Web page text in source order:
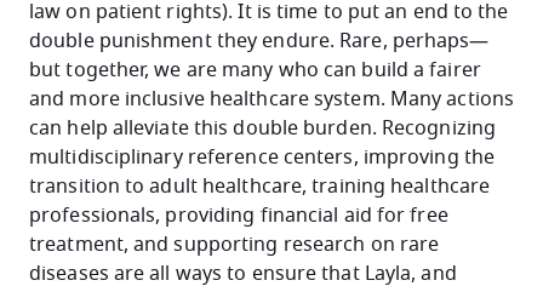
law on patient rights). It is time to put an end to the
double punishment they endure. Rare, perhaps—
but together, we are many who can build a fairer
and more inclusive healthcare system. Many actions
can help alleviate this double burden. Recognizing
multidisciplinary reference centers, improving the
transition to adult healthcare, training healthcare
professionals, providing financial aid for free
treatment, and supporting research on rare
diseases are all ways to ensure that Layla, and